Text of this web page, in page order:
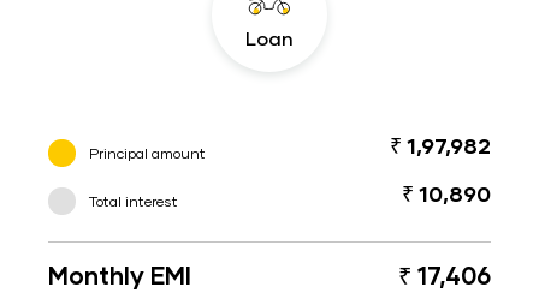
Loan
Principal amount ₹ 1,97,982
Total interest ₹ 10,890
Monthly EMI ₹ 17,406